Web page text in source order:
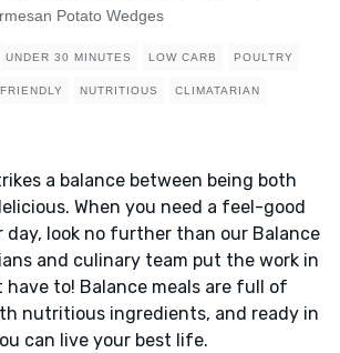
Potato Wedges
UNDER 30 MINUTES LOW CARB POULTRY
NUTRITIOUS CLIMATARIAN
a balance between being both
When you need a feel-good
day, look no further than our Balance
and culinary team put the work in
have to! Balance meals are full of
nutritious ingredients, and ready in
can live your best life.